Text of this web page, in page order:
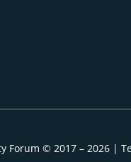
Forum © 2017 – 2026 |